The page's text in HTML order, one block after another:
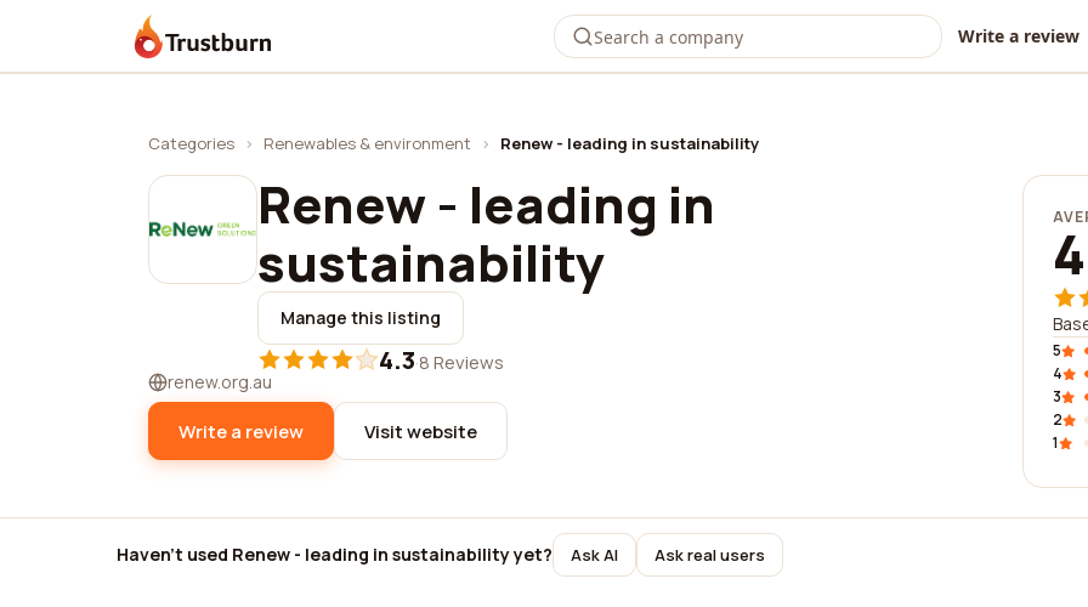
Trustburn Write a review
Categories › Renewables & environment › Renew - leading in sustainability
Renew - leading in
sustainability
Manage this listing
4.3·8 Reviews
renew.org.au
Write a review Visit website
5
4
3
2
1
Haven't used Renew - leading in sustainability yet? Ask AI Ask real users